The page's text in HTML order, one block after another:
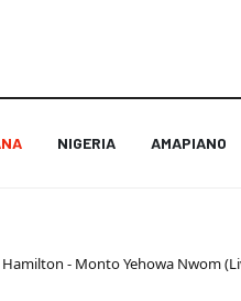
NIGERIA AMAPIANO
- Monto Yehowa Nwom